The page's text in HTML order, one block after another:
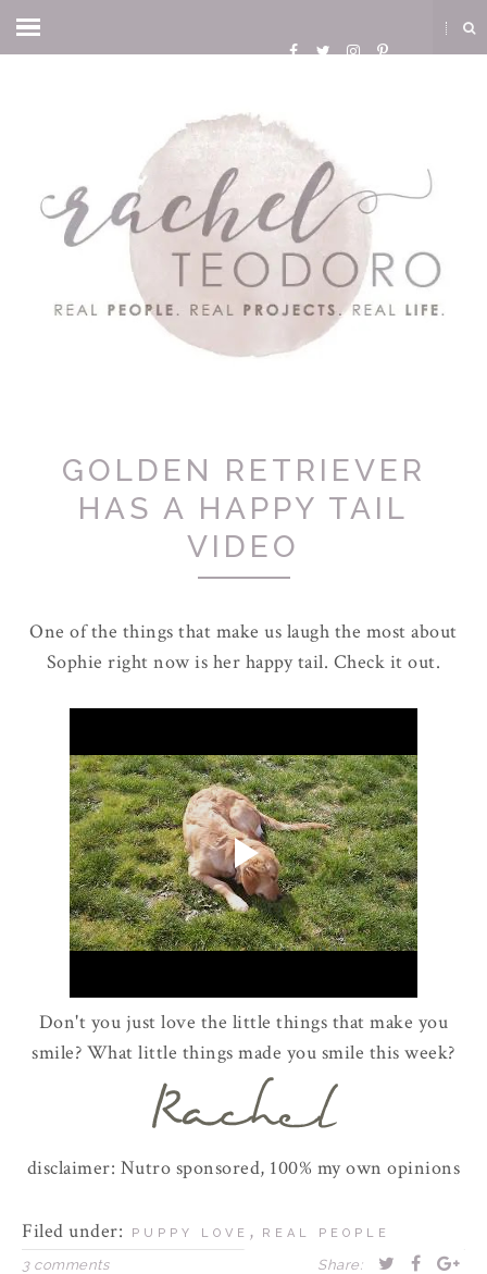
GOLDEN RETRIEVER
HAS A HAPPY TAIL
VIDEO
One of the things that make us laugh the most about
Sophie right now is her happy tail. Check it out.
Don't you just love the little things that make you
smile? What little things made you smile this week?
disclaimer: Nutro sponsored, 100% my own opinions
Filed under: PUPPY LOVE , REAL PEOPLE
3 comments Share: